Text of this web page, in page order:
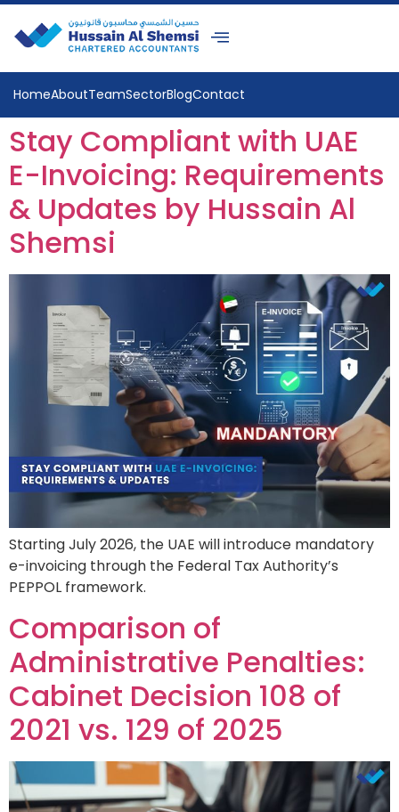
HomeAboutTeamSectorBlogContact
Stay Compliant with UAE
E-Invoicing: Requirements
& Updates by Hussain Al
Shemsi
Starting July 2026, the UAE will introduce mandatory
e-invoicing through the Federal Tax Authority’s
PEPPOL framework.
Comparison of
Administrative Penalties:
Cabinet Decision 108 of
2021 vs. 129 of 2025